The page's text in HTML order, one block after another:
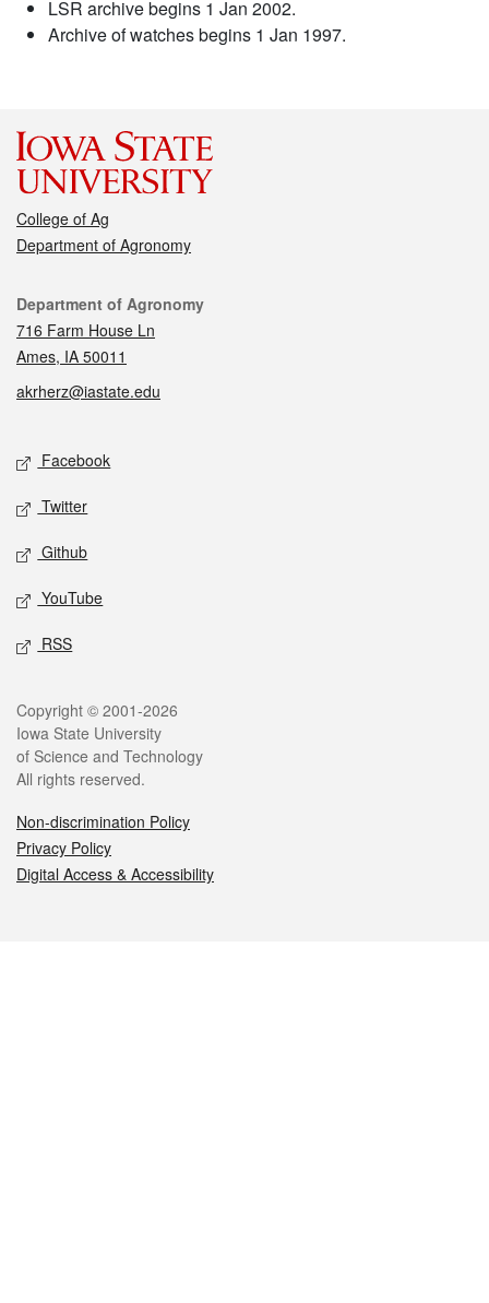
LSR archive begins 1 Jan 2002.
Archive of watches begins 1 Jan 1997.
College of Ag
Department of Agronomy
Contact
Department of Agronomy
716 Farm House Ln
Ames, IA 50011
akrherz@iastate.edu
Social media
Facebook
Twitter
Github
YouTube
RSS
Legal
Copyright © 2001-2026
Iowa State University
of Science and Technology
All rights reserved.
Non-discrimination Policy
Privacy Policy
Digital Access & Accessibility